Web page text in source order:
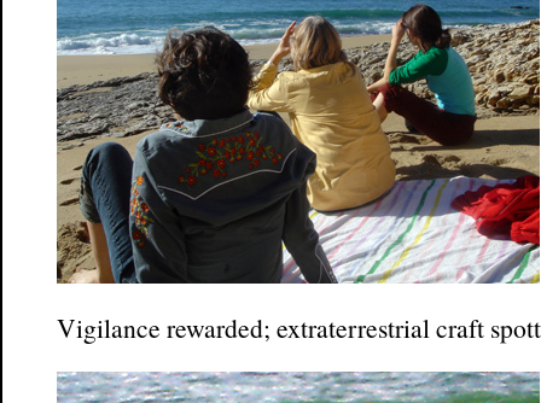
Vigilance rewarded; extraterrestrial craft